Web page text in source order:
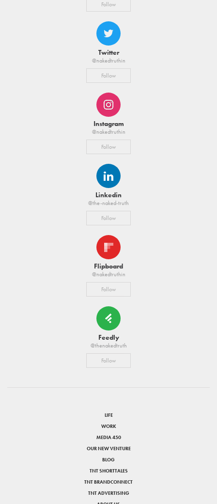
Follow
Twitter
@nakedtruthin
Follow
Instagram
@nakedtruthin
Follow
Linkedin
@the-naked-truth
Follow
Flipboard
@nakedtruthin
Follow
Feedly
@thenakedtruth
Follow
LIFE
WORK
MEDIA 450
OUR NEW VENTURE
BLOG
TNT SHORTTALES
TNT BRANDCONNECT
TNT ADVERTISING